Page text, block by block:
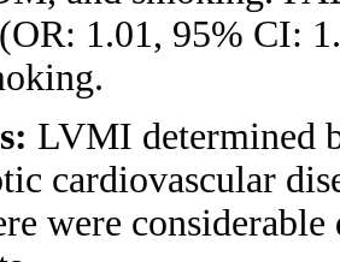
1.01, 95% CI:
LVMI determined
cardiovascular
were